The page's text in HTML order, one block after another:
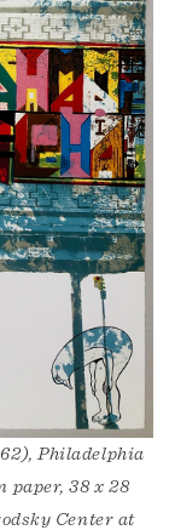
Philadelphia
paper, 38 x 28
Center at